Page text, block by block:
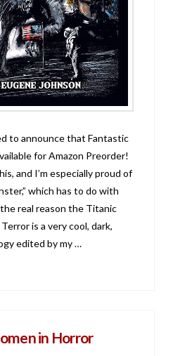
to announce that Fantastic
for Amazon Preorder!
and I’m especially proud of
which has to do with
real reason the Titanic
is a very cool, dark,
edited by my …
in Horror